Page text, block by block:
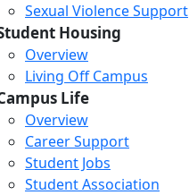
Sexual Violence Support
Housing
Overview
Living Off Campus
Life
Overview
Career Support
Student Jobs
Student Association